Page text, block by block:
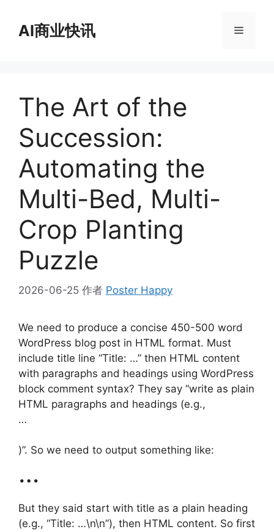
AI商业快讯 菜
The Art of the
Succession:
Automating the
Multi-Bed, Multi-
Crop Planting
Puzzle
2026-06-25 作者 Poster Happy
We need to produce a concise 450-500 word
WordPress blog post in HTML format. Must
include title line “Title: …” then HTML content
with paragraphs and headings using WordPress
block comment syntax? They say “write as plain
HTML paragraphs and headings (e.g.,
…
)”. So we need to output something like:
…
But they said start with title as a plain heading
(e.g., “Title: …\n\n”), then HTML content. So first